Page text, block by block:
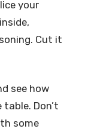
your
Cut it
see how
Don’t
some